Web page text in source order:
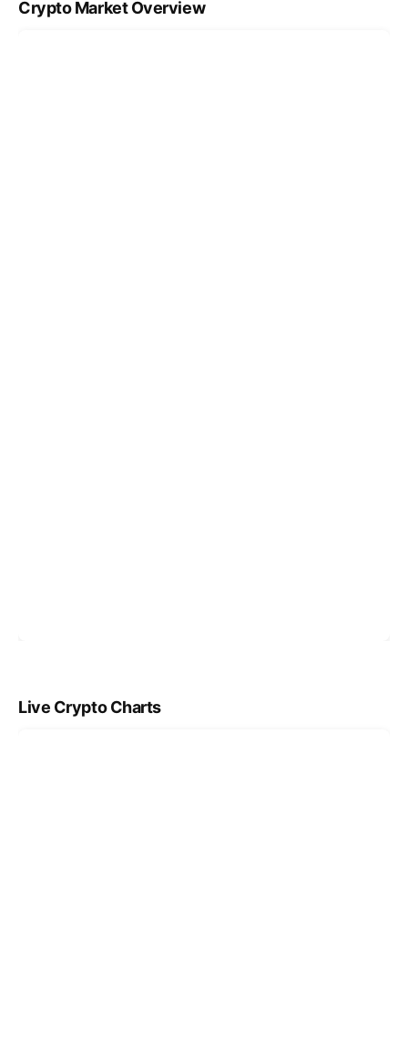
Crypto Market Overview
Live Crypto Charts